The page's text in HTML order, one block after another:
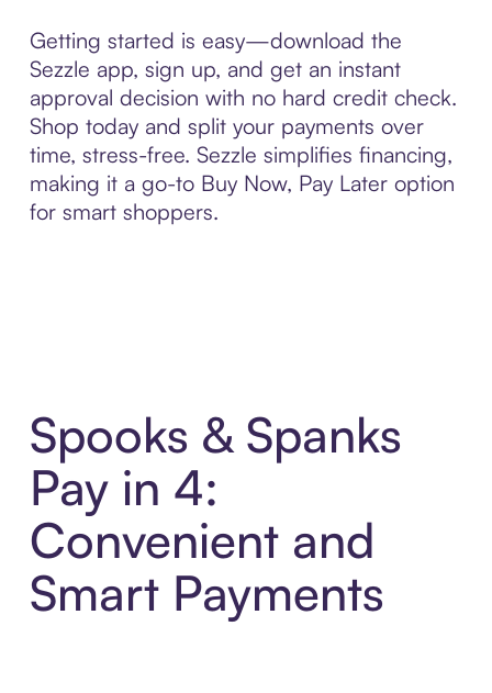
Getting started is easy—download the
Sezzle app, sign up, and get an instant
approval decision with no hard credit check.
Shop today and split your payments over
time, stress-free. Sezzle simplifies financing,
making it a go-to Buy Now, Pay Later option
for smart shoppers.
Spooks & Spanks
Pay in 4:
Convenient and
Smart Payments